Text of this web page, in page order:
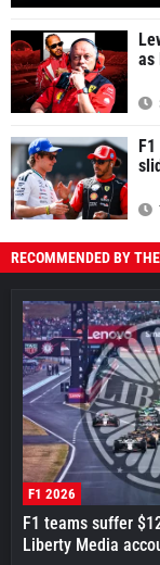
as
RECOMMENDED BY
F1 2026
F1 teams suffer
Liberty Media